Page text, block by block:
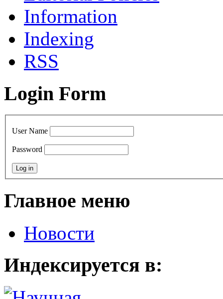
Information
Indexing
RSS
Login Form
User Name
Password
Главное меню
Новости
Индексируется в: